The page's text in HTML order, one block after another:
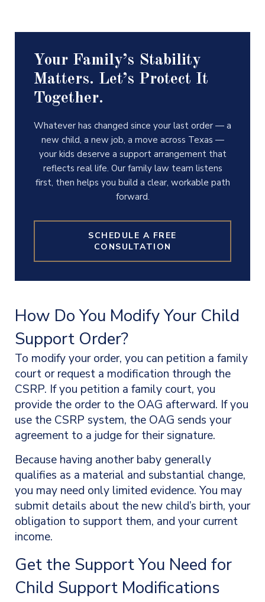
Your Family’s Stability
Matters. Let’s Protect It
Together.
Whatever has changed since your last order — a
new child, a new job, a move across Texas —
your kids deserve a support arrangement that
reflects real life. Our family law team listens
first, then helps you build a clear, workable path
forward.
SCHEDULE A FREE
CONSULTATION
How Do You Modify Your Child
Support Order?
To modify your order, you can petition a family
court or request a modification through the
CSRP. If you petition a family court, you
provide the order to the OAG afterward. If you
use the CSRP system, the OAG sends your
agreement to a judge for their signature.
Because having another baby generally
qualifies as a material and substantial change,
you may need only limited evidence. You may
submit details about the new child’s birth, your
obligation to support them, and your current
income.
Get the Support You Need for
Child Support Modifications